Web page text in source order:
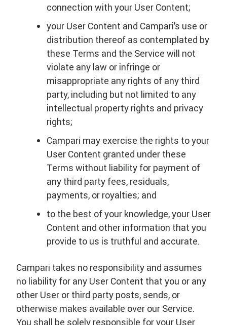
connection with your User Content;
your User Content and Campari’s use or
distribution thereof as contemplated by
these Terms and the Service will not
violate any law or infringe or
misappropriate any rights of any third
party, including but not limited to any
intellectual property rights and privacy
rights;
Campari may exercise the rights to your
User Content granted under these
Terms without liability for payment of
any third party fees, residuals,
payments, or royalties; and
to the best of your knowledge, your User
Content and other information that you
provide to us is truthful and accurate.
Campari takes no responsibility and assumes
no liability for any User Content that you or any
other User or third party posts, sends, or
otherwise makes available over our Service.
You shall be solely responsible for your User